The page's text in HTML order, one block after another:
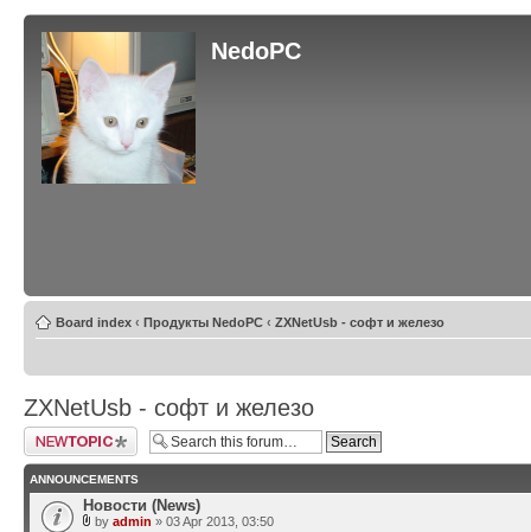
NedoPC
Board index ‹ Продукты NedoPC ‹ ZXNetUsb - софт и железо
ZXNetUsb - софт и железо
Post a new topic
ANNOUNCEMENTS
Новости (News)
by admin » 03 Apr 2013, 03:50